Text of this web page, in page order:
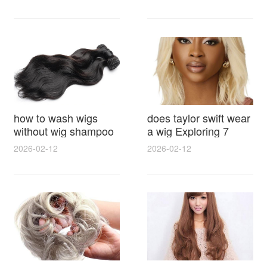
lasting shine
styling tricks
how to wash wigs
without wig shampoo
using everyday
household items
gentle techniques and
synthetic and human
hair
2026-02-12
does taylor swift wear
a wig Exploring 7
Myths, Onstage
Styling and Real Life
Hair Evidence
2026-02-12